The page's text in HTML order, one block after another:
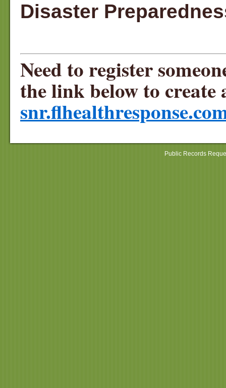
Disaster
Need to register
the link below to
Public Records